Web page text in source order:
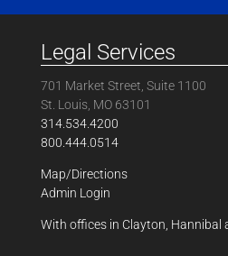
Legal Services
701 Market Street, Suite 1100
St. Louis, MO 63101
314.534.4200
800.444.0514
Map/Directions
Admin Login
With offices in Clayton, Hannibal